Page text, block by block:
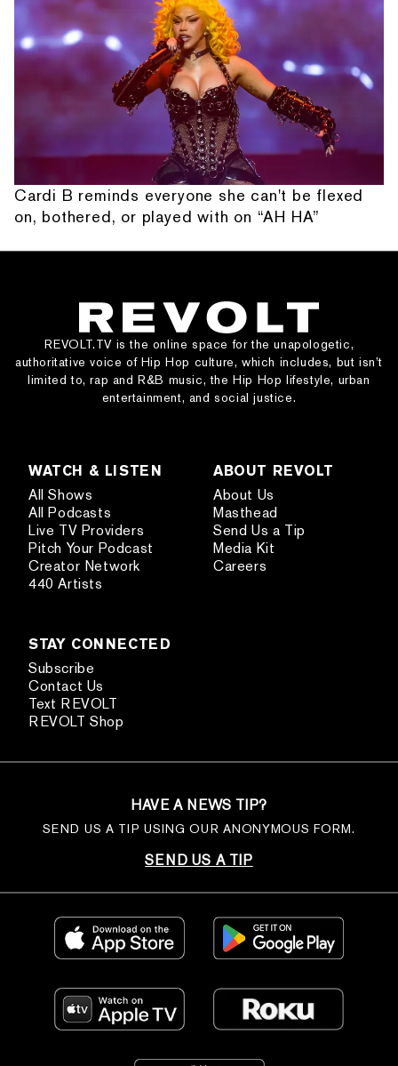
Cardi B reminds everyone she can't be flexed
on, bothered, or played with on “AH HA”
REVOLT.TV is the online space for the unapologetic,
authoritative voice of Hip Hop culture, which includes, but isn’t
limited to, rap and R&B music, the Hip Hop lifestyle, urban
entertainment, and social justice.
WATCH & LISTEN
All Shows
All Podcasts
Live TV Providers
Pitch Your Podcast
Creator Network
440 Artists
ABOUT REVOLT
About Us
Masthead
Send Us a Tip
Media Kit
Careers
STAY CONNECTED
Subscribe
Contact Us
Text REVOLT
REVOLT Shop
HAVE A NEWS TIP?
SEND US A TIP USING OUR ANONYMOUS FORM.
SEND US A TIP